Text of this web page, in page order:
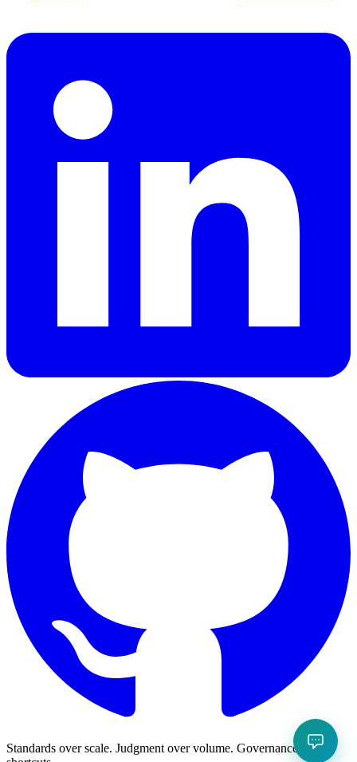
Standards over scale. Judgment over volume. Governance over